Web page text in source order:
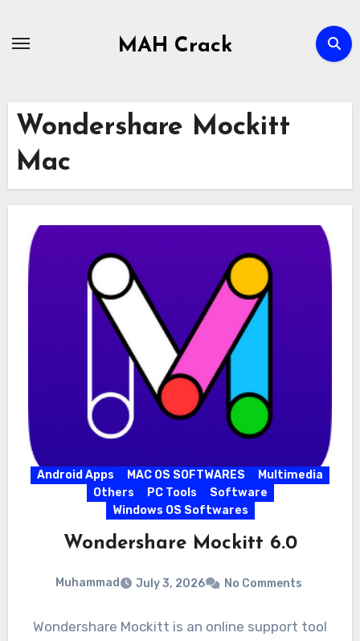
MAH Crack
Wondershare Mockitt
Mac
Android Apps MAC OS SOFTWARES
Multimedia
Others
PC Tools
Software
Windows OS Softwares
Wondershare Mockitt 6.0
Muhammad July 3, 2026 No Comments
Wondershare Mockitt is an online support tool